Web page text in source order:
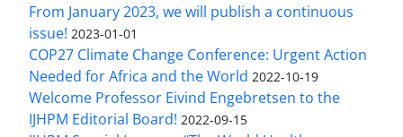
From January 2023, we will publish a continuous
issue! 2023-01-01
COP27 Climate Change Conference: Urgent Action
Needed for Africa and the World 2022-10-19
Welcome Professor Eivind Engebretsen to the
IJHPM Editorial Board! 2022-09-15